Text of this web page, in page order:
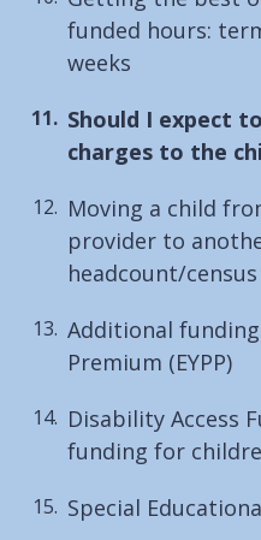
funded hours:
weeks
You
are
Should I expect
charges to the
Moving a child
provider to
headcount/census
Additional funding
Premium (EYPP)
Disability Access
funding for
Special